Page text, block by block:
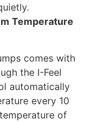
Temperature
comes with
the I-Feel
automatically
every 10
of